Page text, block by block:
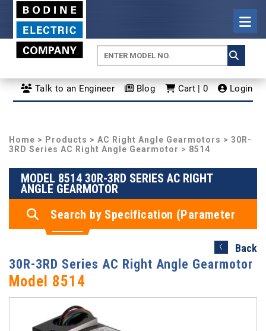
Talk to an Engineer Blog Cart | 0 Login
Home > Products > AC Right Angle Gearmotors > 30R-
3RD Series AC Right Angle Gearmotor > 8514
MODEL 8514 30R-3RD SERIES AC RIGHT
ANGLE GEARMOTOR
Search by Specification (Parameter
Search)
Back
30R-3RD Series AC Right Angle Gearmotor
Model 8514